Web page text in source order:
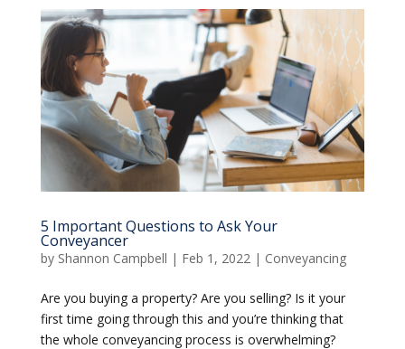
5 Important Questions to Ask Your
Conveyancer
by Shannon Campbell | Feb 1, 2022| Conveyancing
Are you buying a property? Are you selling? Is it your
first time going through this and you’re thinking that
the whole conveyancing process is overwhelming?